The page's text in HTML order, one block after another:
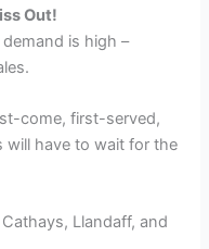
Out!
is high –
come, first-served,
will have to wait for the
Llandaff, and